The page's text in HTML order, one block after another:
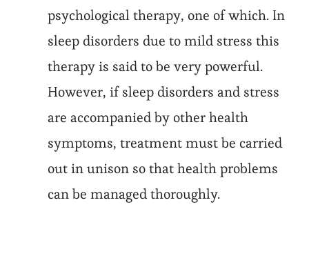
psychological therapy, one of which. In
sleep disorders due to mild stress this
therapy is said to be very powerful.
However, if sleep disorders and stress
are accompanied by other health
symptoms, treatment must be carried
out in unison so that health problems
can be managed thoroughly.